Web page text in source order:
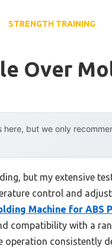
STRENGTH TRAINING
Over
but we only
but my extensive
control and
Machine for ABS
compatibility with a
operation consistently